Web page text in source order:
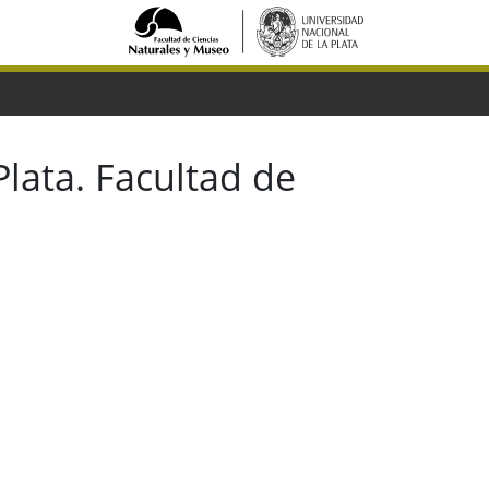
Facultad de